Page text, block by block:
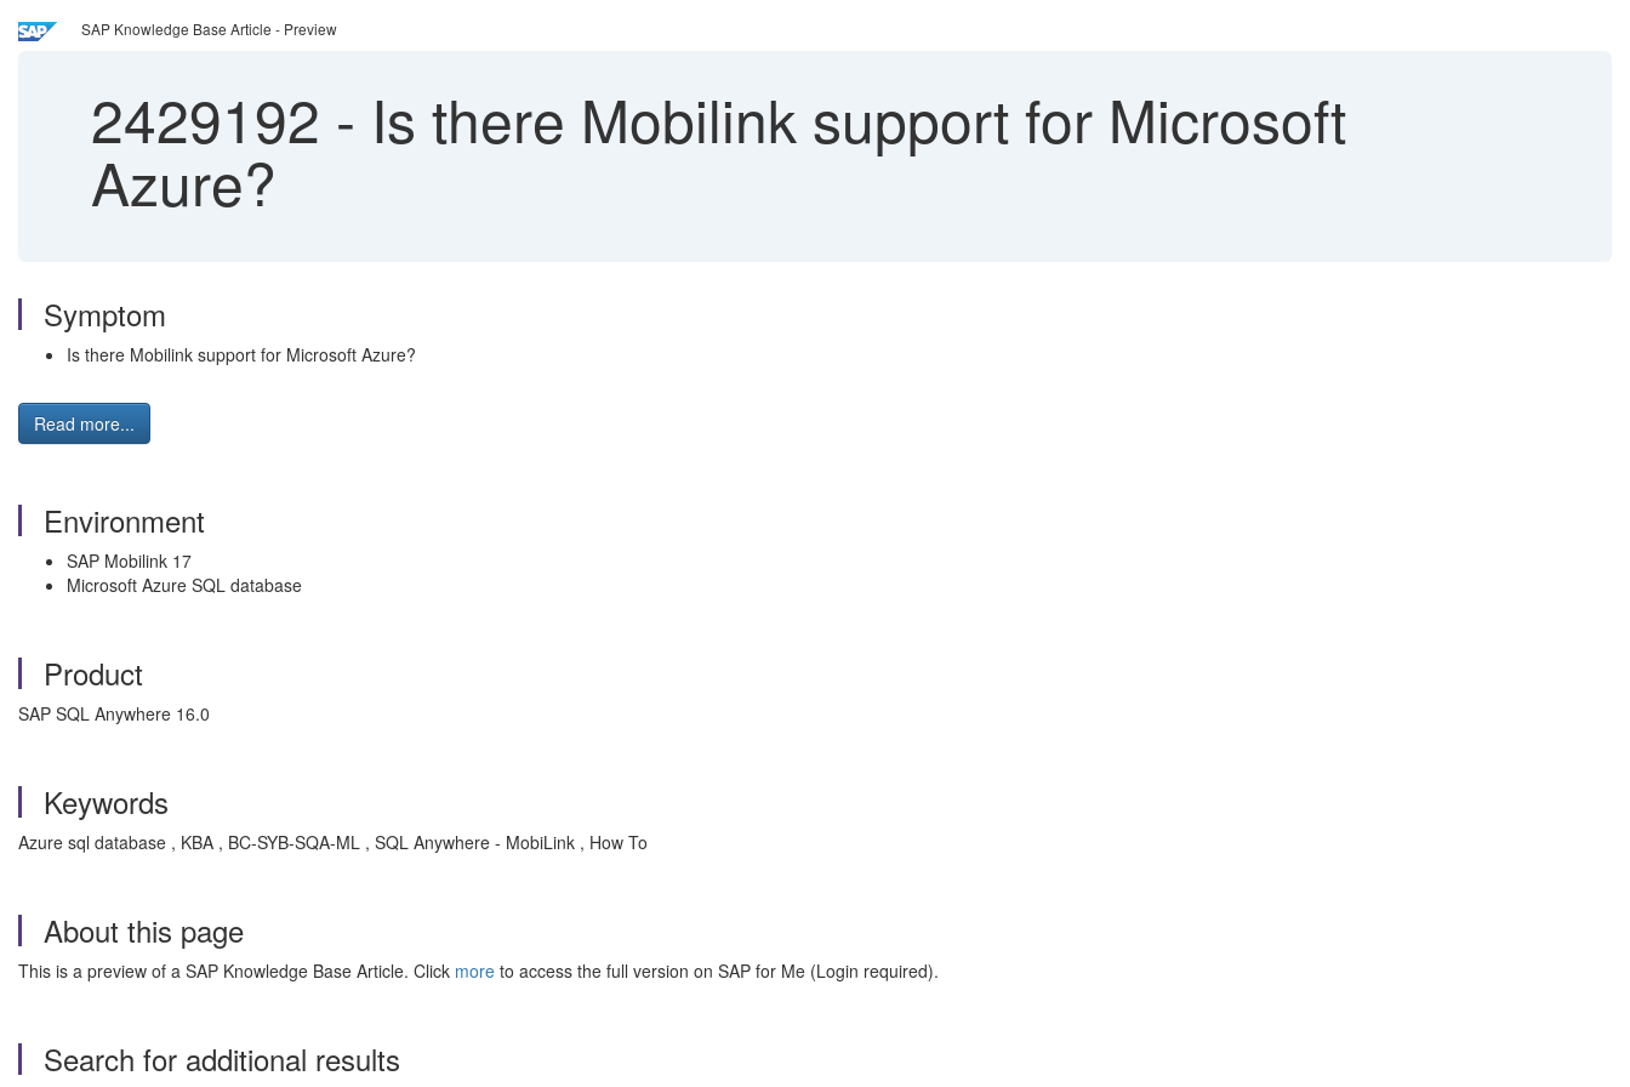
SAP Knowledge Base Article - Preview
2429192 - Is there Mobilink support for Microsoft
Azure?
Symptom
Is there Mobilink support for Microsoft Azure?
Read more...
Environment
SAP Mobilink 17
Microsoft Azure SQL database
Product
SAP SQL Anywhere 16.0
Keywords
Azure sql database , KBA , BC-SYB-SQA-ML , SQL Anywhere - MobiLink , How To
About this page
This is a preview of a SAP Knowledge Base Article. Click more to access the full version on SAP for Me (Login required).
Search for additional results